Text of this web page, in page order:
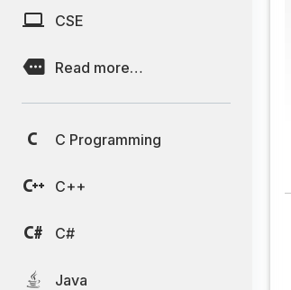
CSE
Read more…
C Programming
C++
C#
Java